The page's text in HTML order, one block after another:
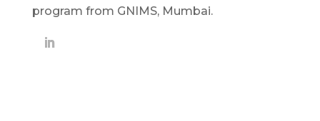
program from GNIMS, Mumbai.